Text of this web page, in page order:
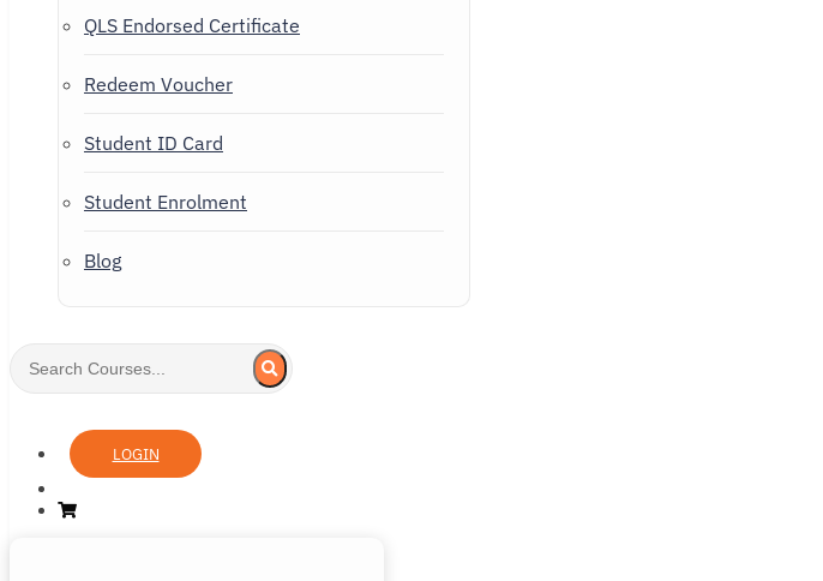
QLS Endorsed Certificate
Redeem Voucher
Student ID Card
Student Enrolment
Blog
LOGIN